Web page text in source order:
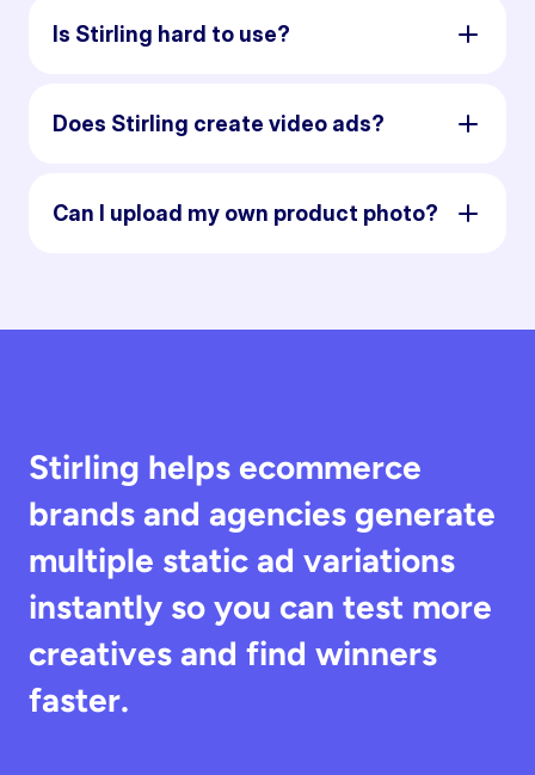
Is Stirling hard to use?
Does Stirling create video ads?
Can I upload my own product photo?
Stirling helps ecommerce
brands and agencies generate
multiple static ad variations
instantly so you can test more
creatives and find winners
faster.